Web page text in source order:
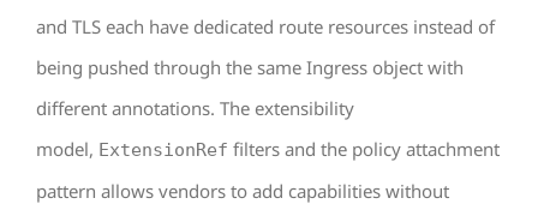
and TLS each have dedicated route resources instead of
being pushed through the same Ingress object with
different annotations. The extensibility
model, ExtensionRef filters and the policy attachment
pattern allows vendors to add capabilities without